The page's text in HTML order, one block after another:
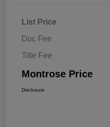
List Price
Doc Fee
Title Fee
Montrose Price
Disclosure